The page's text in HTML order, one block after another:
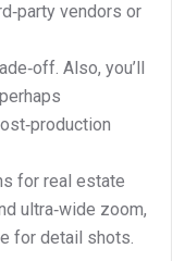
vendors or
Also, you’ll
for real estate
ultra‑wide zoom,
for detail shots.